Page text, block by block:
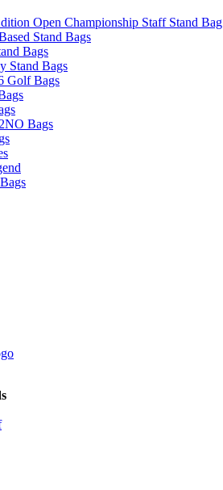
Open Championship Staff Stand Bag
Stand Bags
Bags
Stand Bags
Golf Bags
Bags